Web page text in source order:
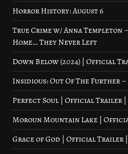
Horror History: August 6
True Crime w/ Anna Templeton
Home… They Never Left
Down Below (2024) | Official
Insidious: Out Of The Further
Perfect Soul | Official Trailer
Moroun Mountain Lake |
Grace of God | Official Trailer